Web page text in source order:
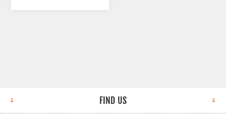
FIND US